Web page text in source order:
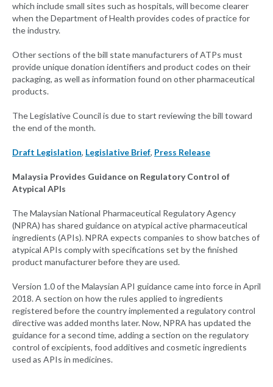
which include small sites such as hospitals, will become clearer
when the Department of Health provides codes of practice for
the industry.
Other sections of the bill state manufacturers of ATPs must
provide unique donation identifiers and product codes on their
packaging, as well as information found on other pharmaceutical
products.
The Legislative Council is due to start reviewing the bill toward
the end of the month.
Draft Legislation, Legislative Brief, Press Release
Malaysia Provides Guidance on Regulatory Control of
Atypical APIs
The Malaysian National Pharmaceutical Regulatory Agency
(NPRA) has shared guidance on atypical active pharmaceutical
ingredients (APIs). NPRA expects companies to show batches of
atypical APIs comply with specifications set by the finished
product manufacturer before they are used.
Version 1.0 of the Malaysian API guidance came into force in April
2018. A section on how the rules applied to ingredients
registered before the country implemented a regulatory control
directive was added months later. Now, NPRA has updated the
guidance for a second time, adding a section on the regulatory
control of excipients, food additives and cosmetic ingredients
used as APIs in medicines.